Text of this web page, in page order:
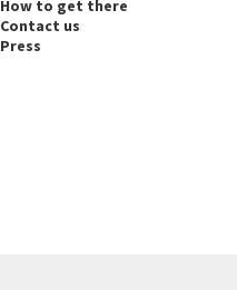
How to get there
Contact us
Press